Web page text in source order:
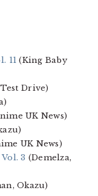
11 (King Baby
Drive)
UK News)
UK News)
Vol. 3 (Demelza,
Okazu)